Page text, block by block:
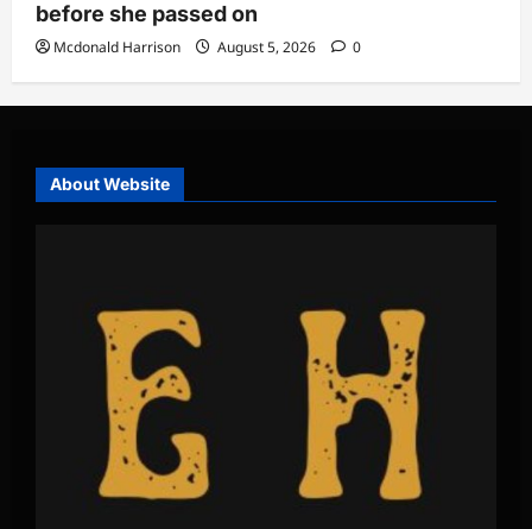
before she passed on
Mcdonald Harrison August 5, 2026 0
About Website